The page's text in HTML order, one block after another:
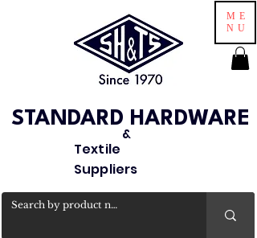
ME
NU
STANDARD HARDWARE
&
Textile
Suppliers